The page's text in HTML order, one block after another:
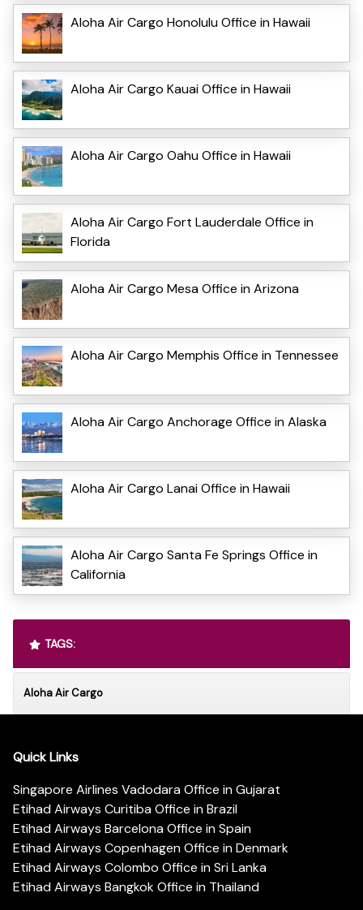
Aloha Air Cargo Honolulu Office in Hawaii
Aloha Air Cargo Kauai Office in Hawaii
Aloha Air Cargo Oahu Office in Hawaii
Aloha Air Cargo Fort Lauderdale Office in
Florida
Aloha Air Cargo Mesa Office in Arizona
Aloha Air Cargo Memphis Office in Tennessee
Aloha Air Cargo Anchorage Office in Alaska
Aloha Air Cargo Lanai Office in Hawaii
Aloha Air Cargo Santa Fe Springs Office in
California
TAGS:
Aloha Air Cargo
Quick Links
Singapore Airlines Vadodara Office in Gujarat
Etihad Airways Curitiba Office in Brazil
Etihad Airways Barcelona Office in Spain
Etihad Airways Copenhagen Office in Denmark
Etihad Airways Colombo Office in Sri Lanka
Etihad Airways Bangkok Office in Thailand